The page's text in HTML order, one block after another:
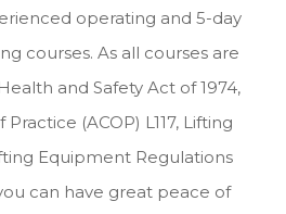
operating and 5-day
courses. As all courses are
and Safety Act of 1974,
(ACOP) L117, Lifting
Equipment Regulations
can have great peace of